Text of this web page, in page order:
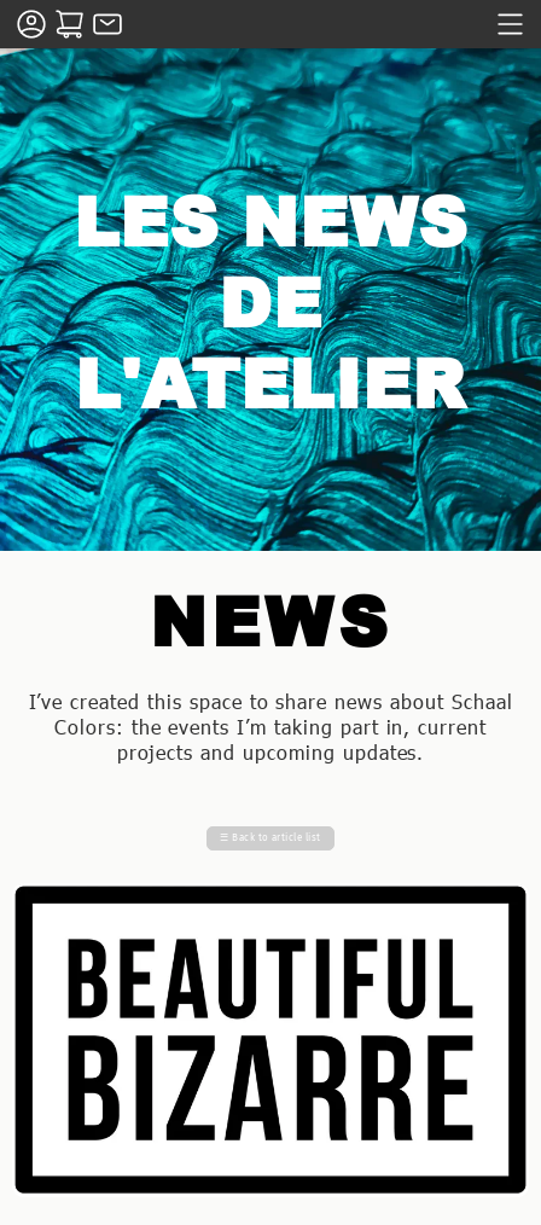
LES NEWS
DE
L'ATELIER
NEWS
I’ve created this space to share news about Schaal
Colors: the events I’m taking part in, current
projects and upcoming updates.
☰ Back to article list